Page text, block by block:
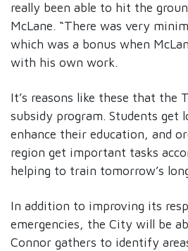
really been able to hit the
McLane. “There was very
which was a bonus when
with his own work.
It’s reasons like these that the
subsidy program. Students get
enhance their education, and
region get important tasks
helping to train tomorrow’s
In addition to improving its
emergencies, the City will be
Connor gathers to identify